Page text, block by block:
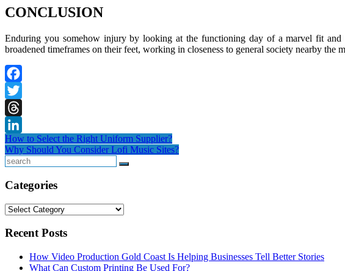
CONCLUSION
Enduring you somehow injury by looking at the functioning day of a marvel fit
broadened timeframes on their feet, working in closeness to general society nearby
Facebook
Twitter
Threads
LinkedIn
Post
navigation
How to Select the Right Uniform Supplier?
Why Should You Consider Lofi Music Sites?
Search
Categories
Categories
Recent Posts
How Video Production Gold Coast Is Helping Businesses Tell Better Stories
What Can Custom Printing Be Used For?